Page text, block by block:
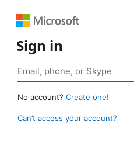
Sign in
No account? Create one!
Can’t access your account?